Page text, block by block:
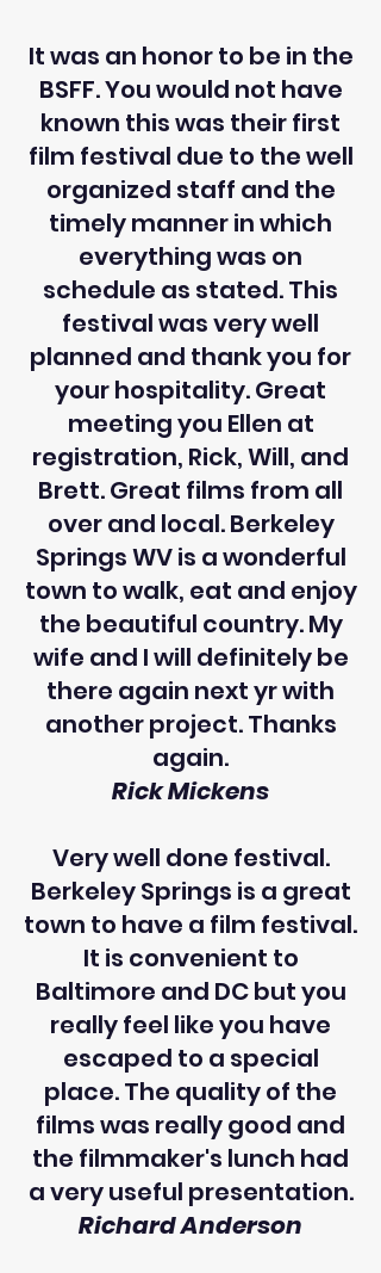
It was an honor to be in the
BSFF. You would not have
known this was their first
film festival due to the well
organized staff and the
timely manner in which
everything was on
schedule as stated. This
festival was very well
planned and thank you for
your hospitality. Great
meeting you Ellen at
registration, Rick, Will, and
Brett. Great films from all
over and local. Berkeley
Springs WV is a wonderful
town to walk, eat and enjoy
the beautiful country. My
wife and I will definitely be
there again next yr with
another project. Thanks
again.
Rick Mickens
Very well done festival.
Berkeley Springs is a great
town to have a film festival.
It is convenient to
Baltimore and DC but you
really feel like you have
escaped to a special
place. The quality of the
films was really good and
the filmmaker's lunch had
a very useful presentation.
Richard Anderson